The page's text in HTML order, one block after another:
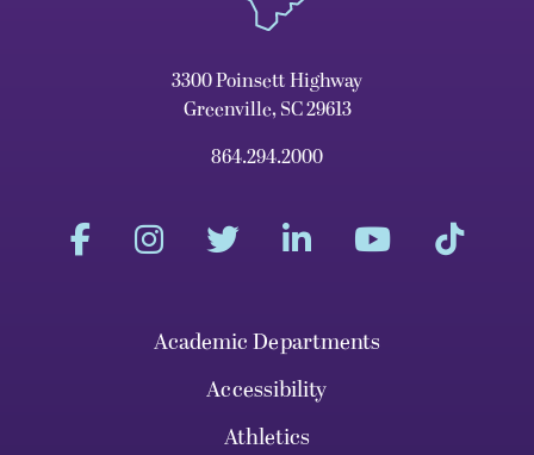
3300 Poinsett Highway
Greenville, SC 29613
864.294.2000
Academic Departments
Accessibility
Athletics